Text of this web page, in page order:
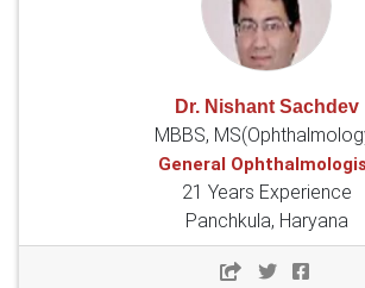
Dr. Nishant Sachdev
MBBS,
General
21 Years Experience
Panchkula, Haryana